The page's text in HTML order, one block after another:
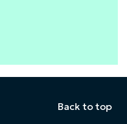
Back to top